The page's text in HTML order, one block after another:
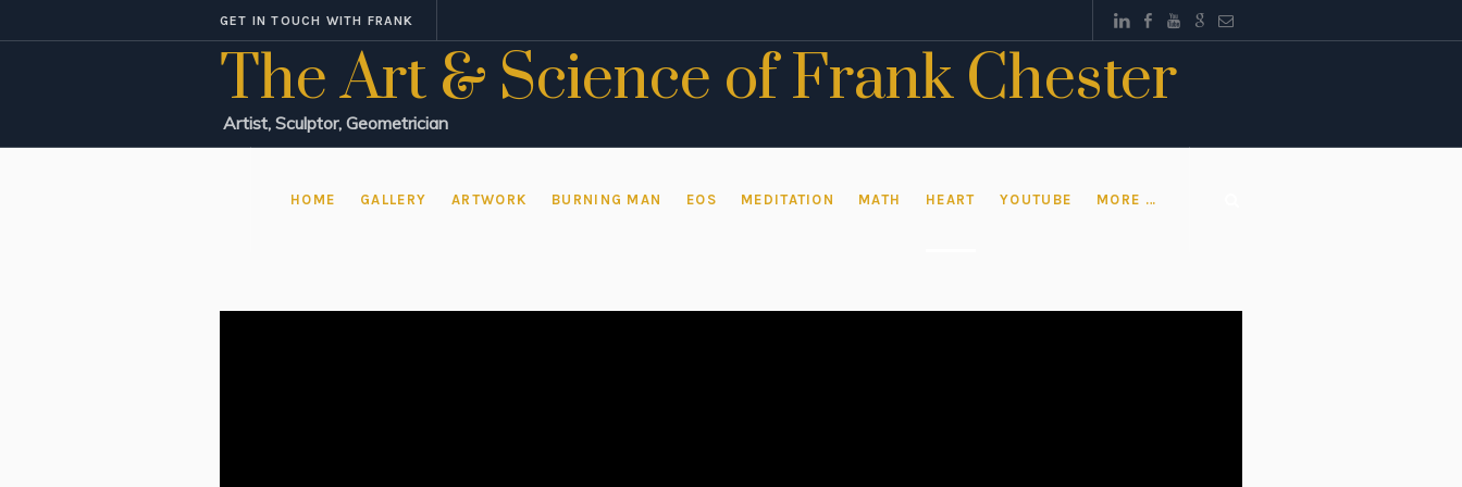
GET IN TOUCH WITH FRANK
The Art & Science of Frank Chester
Artist, Sculptor, Geometrician
HOME GALLERY ARTWORK BURNING MAN EOS MEDITATION MATH HEART YOUTUBE MORE …